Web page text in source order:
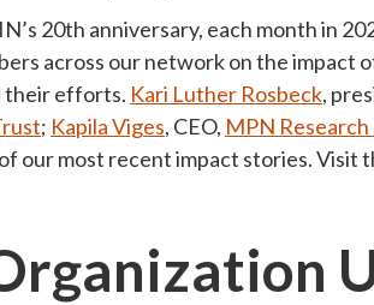
20th anniversary, each month in
across our network on the impact
their efforts. Kari Luther Rosbeck,
; Kapila Viges, CEO, MPN
our most recent impact stories.